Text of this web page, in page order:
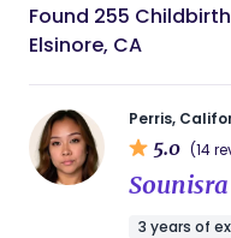
Found 255
Elsinore, CA
Perris,
5.0 (14
3 years of